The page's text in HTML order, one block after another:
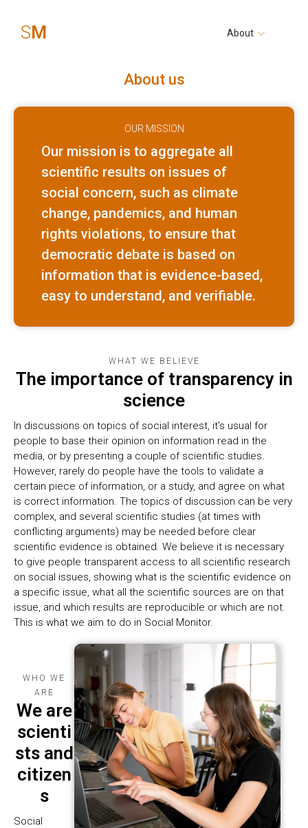
SM About
About us
OUR MISSION
Our mission is to aggregate all
scientific results on issues of
social concern, such as climate
change, pandemics, and human
rights violations, to ensure that
democratic debate is based on
information that is evidence-based,
easy to understand, and verifiable.
WHAT WE BELIEVE
The importance of transparency in
science
In discussions on topics of social interest, it's usual for
people to base their opinion on information read in the
media, or by presenting a couple of scientific studies.
However, rarely do people have the tools to validate a
certain piece of information, or a study, and agree on what
is correct information. The topics of discussion can be very
complex, and several scientific studies (at times with
conflicting arguments) may be needed before clear
scientific evidence is obtained. We believe it is necessary
to give people transparent access to all scientific research
on social issues, showing what is the scientific evidence on
a specific issue, what all the scientific sources are on that
issue, and which results are reproducible or which are not.
This is what we aim to do in Social Monitor.
WHO WE
ARE
We are
scienti
sts and
citizen
s
Social